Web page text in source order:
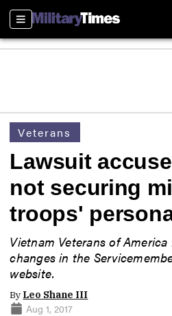
Sections
Veterans
Lawsuit
not securing
troops'
Vietnam Veterans of
changes in the
website.
By Leo Shane III
Aug 1, 2017